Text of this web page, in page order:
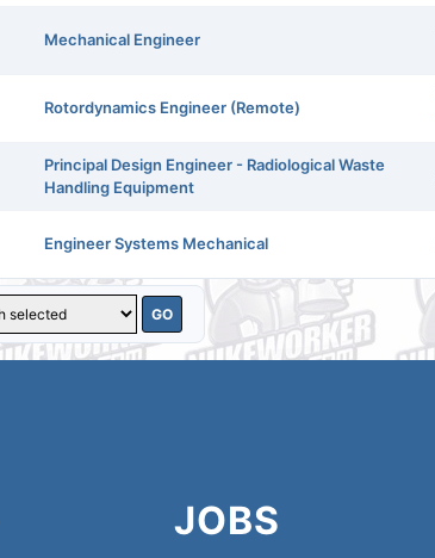
Mechanical Engineer
Rotordynamics Engineer (Remote)
Principal Design Engineer - Radiological Waste
Handling Equipment
Engineer Systems Mechanical
JOBS